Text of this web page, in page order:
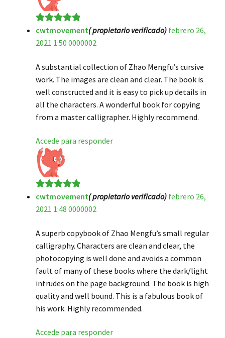
Valorado en5
de 5
cwtmovement( propietario verificado) febrero 26,
2021 1:50 0000002
A substantial collection of Zhao Mengfu’s cursive
work. The images are clean and clear. The book is
well constructed and it is easy to pick up details in
all the characters. A wonderful book for copying
from a master calligrapher. Highly recommend.
Accede para responder
Valorado en5
de 5
cwtmovement( propietario verificado) febrero 26,
2021 1:48 0000002
A superb copybook of Zhao Mengfu’s small regular
calligraphy. Characters are clean and clear, the
photocopying is well done and avoids a common
fault of many of these books where the dark/light
intrudes on the page background. The book is high
quality and well bound. This is a fabulous book of
his work. Highly recommended.
Accede para responder